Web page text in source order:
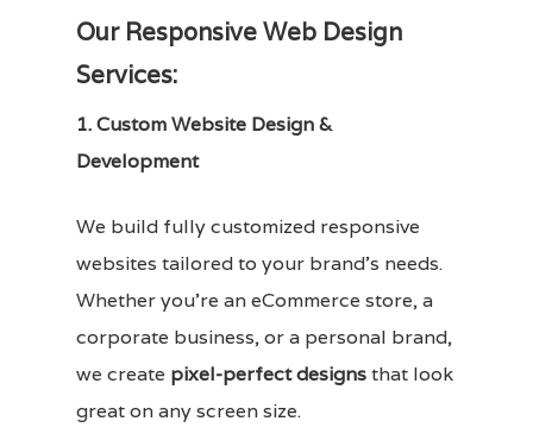
Our Responsive Web Design
Services:
1. Custom Website Design &
Development
We build fully customized responsive
websites tailored to your brand’s needs.
Whether you’re an eCommerce store, a
corporate business, or a personal brand,
we create pixel-perfect designsthat look
great on any screen size.